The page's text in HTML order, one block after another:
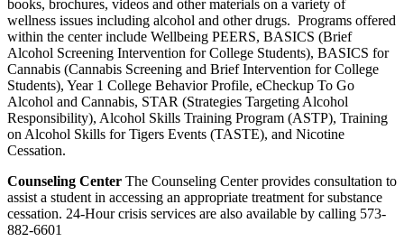
books, brochures, videos and other materials on a variety of
wellness issues including alcohol and other drugs. Programs offered
within the center include Wellbeing PEERS, BASICS (Brief
Alcohol Screening Intervention for College Students), BASICS for
Cannabis (Cannabis Screening and Brief Intervention for College
Students), Year 1 College Behavior Profile, eCheckup To Go
Alcohol and Cannabis, STAR (Strategies Targeting Alcohol
Responsibility), Alcohol Skills Training Program (ASTP), Training
on Alcohol Skills for Tigers Events (TASTE), and Nicotine
Cessation.
Counseling Center The Counseling Center provides consultation to
assist a student in accessing an appropriate treatment for substance
cessation. 24-Hour crisis services are also available by calling 573-
882-6601